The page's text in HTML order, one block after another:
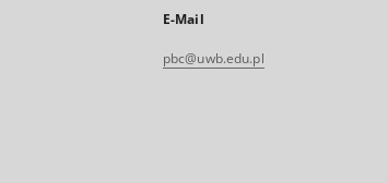
E-Mail
pbc@uwb.edu.pl